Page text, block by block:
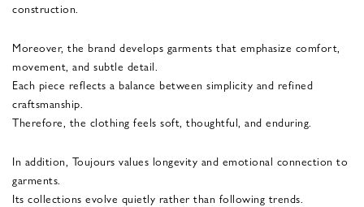
construction.
Moreover, the brand develops garments that emphasize comfort,
movement, and subtle detail.
Each piece reflects a balance between simplicity and refined
craftsmanship.
Therefore, the clothing feels soft, thoughtful, and enduring.
In addition, Toujours values longevity and emotional connection to
garments.
Its collections evolve quietly rather than following trends.